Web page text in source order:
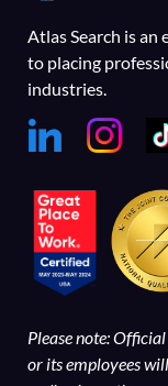
Atlas Search is
to placing
industries.
Please note:
or its employees